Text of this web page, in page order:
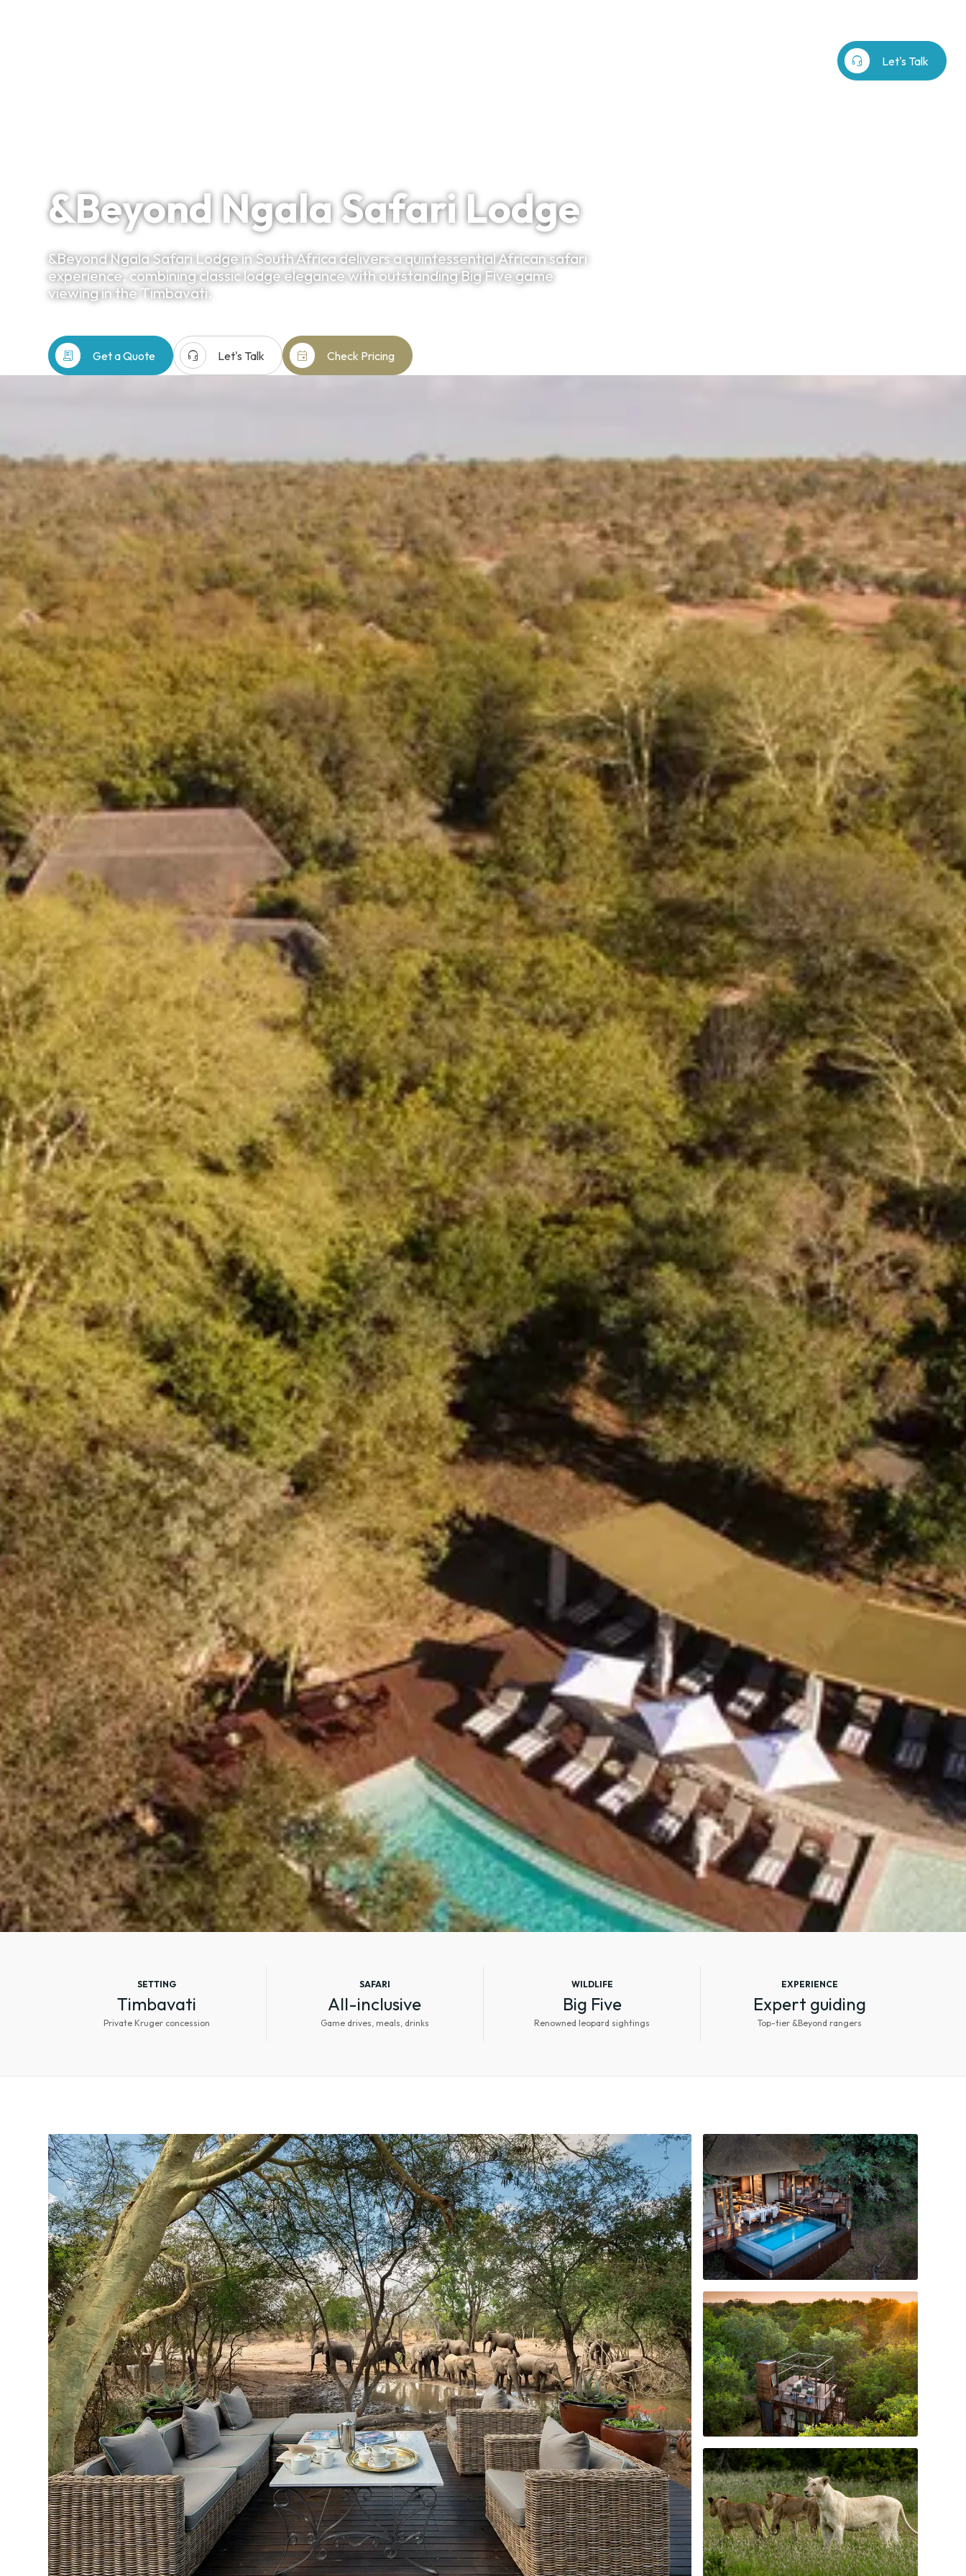
headset_mic Let's Talk
&Beyond Ngala Safari Lodge
&Beyond Ngala Safari Lodge in South Africa delivers a quintessential African safari
experience, combining classic lodge elegance with outstanding Big Five game
viewing in the Timbavati.
receipt_long Get a Quote headset_mic Let's Talk event Check Pricing
SETTING
Timbavati
Private Kruger concession
SAFARI
All-inclusive
Game drives, meals, drinks
WILDLIFE
Big Five
Renowned leopard sightings
EXPERIENCE
Expert guiding
Top-tier &Beyond rangers